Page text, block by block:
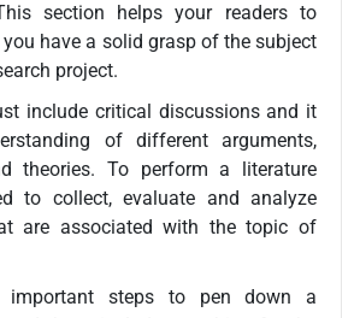
section helps your readers to
have a solid grasp of the subject
project.
include critical discussions and it
of different arguments,
theories. To perform a literature
to collect, evaluate and analyze
are associated with the topic of
important steps to pen down a